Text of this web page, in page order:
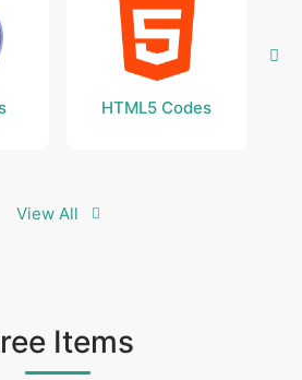
HTML5 Codes
View All
Items